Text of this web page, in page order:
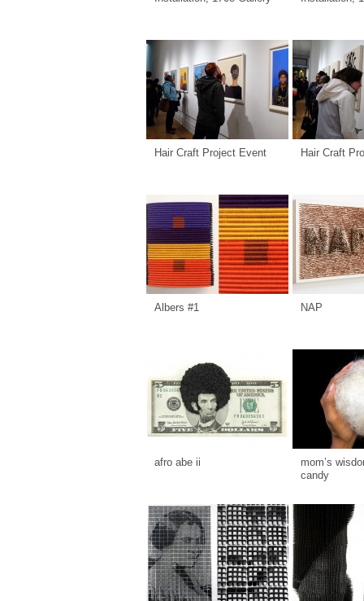
Hair Craft Project Event Hair Craft
Albers #1 NAP
afro abe ii
mom’s
candy